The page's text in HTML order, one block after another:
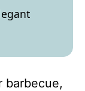
barbecue,